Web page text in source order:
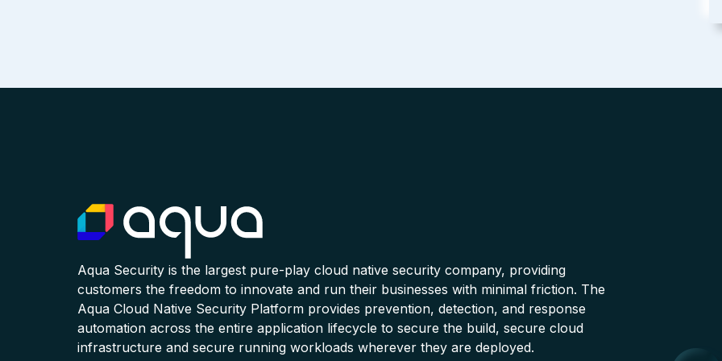
Aqua Security is the largest pure-play cloud native security company, providing
customers the freedom to innovate and run their businesses with minimal friction. The
Aqua Cloud Native Security Platform provides prevention, detection, and response
automation across the entire application lifecycle to secure the build, secure cloud
infrastructure and secure running workloads wherever they are deployed.